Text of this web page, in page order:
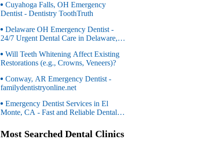
Cuyahoga Falls, OH Emergency
Dentist - Dentistry ToothTruth
Delaware OH Emergency Dentist -
24/7 Urgent Dental Care in Delaware,
Will Teeth Whitening Affect Existing
Restorations (e.g., Crowns, Veneers)?
Conway, AR Emergency Dentist -
familydentistryonline.net
Emergency Dentist Services in El
Monte, CA - Fast and Reliable Dental
Most Searched Dental Clinics